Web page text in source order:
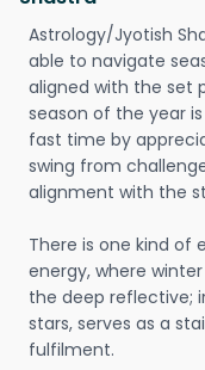
Astrology/Jyotish
able to navigate
aligned with the set
season of the year
fast time by
swing from
alignment with the
There is one kind of
energy, where
the deep reflective;
stars, serves as a
fulfilment.